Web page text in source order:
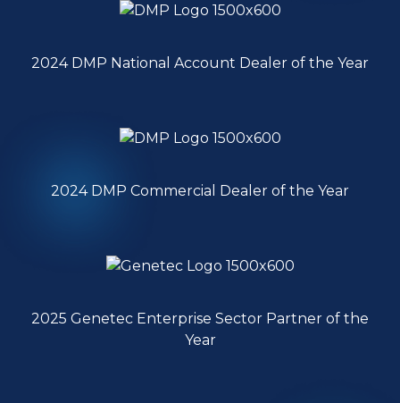
2024 DMP National Account Dealer of the Year
2024 DMP Commercial Dealer of the Year
2025 Genetec Enterprise Sector Partner of the
Year